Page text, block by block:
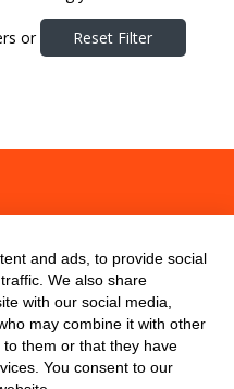
or Reset Filter
and ads, to provide social
We also share
with our social media,
may combine it with other
them or that they have
You consent to our